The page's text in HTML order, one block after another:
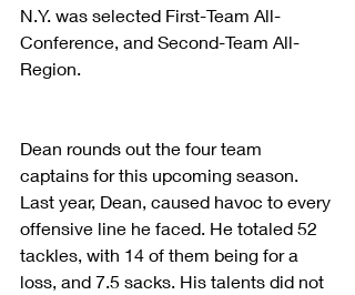
N.Y. was selected First-Team All-
Conference, and Second-Team All-
Region.
Dean rounds out the four team
captains for this upcoming season.
Last year, Dean, caused havoc to every
offensive line he faced. He totaled 52
tackles, with 14 of them being for a
loss, and 7.5 sacks. His talents did not